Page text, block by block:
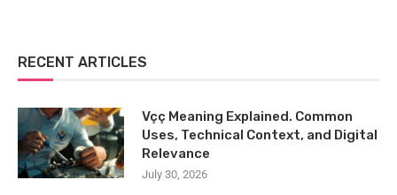
RECENT ARTICLES
Vçç Meaning Explained. Common
Uses, Technical Context, and Digital
Relevance
July 30, 2026